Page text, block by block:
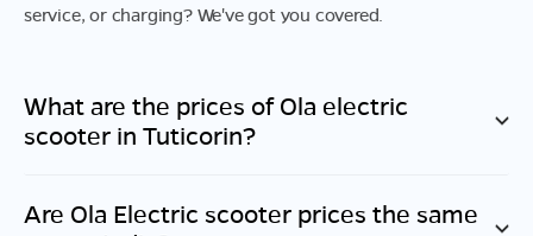
service, or charging? We've got you covered.
What are the prices of Ola electric
scooter in Tuticorin?
Are Ola Electric scooter prices the same